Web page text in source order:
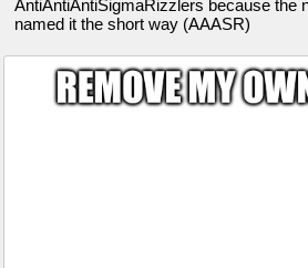
AntiAntiAntiSigmaRizzlers because the
named it the short way (AAASR)